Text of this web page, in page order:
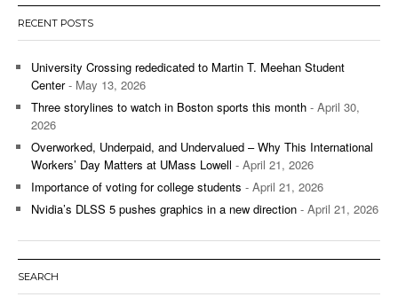
RECENT POSTS
University Crossing rededicated to Martin T. Meehan Student
Center- May 13, 2026
Three storylines to watch in Boston sports this month - April 30,
2026
Overworked, Underpaid, and Undervalued – Why This International
Workers’ Day Matters at UMass Lowell - April 21, 2026
Importance of voting for college students - April 21, 2026
Nvidia’s DLSS 5 pushes graphics in a new direction - April 21, 2026
SEARCH